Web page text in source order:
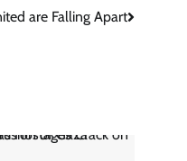
are Falling Apart